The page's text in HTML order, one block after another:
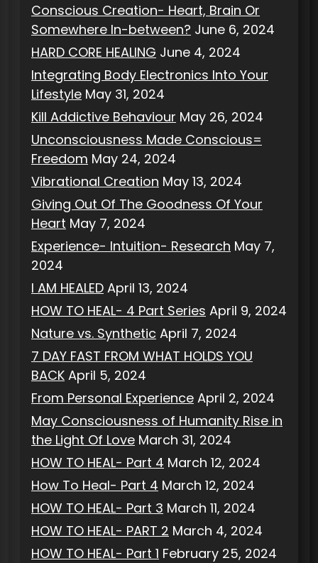
Conscious Creation- Heart, Brain Or
Somewhere In-between? June 6, 2024
HARD CORE HEALING June 4, 2024
Integrating Body Electronics Into Your
Lifestyle May 31, 2024
Kill Addictive Behaviour May 26, 2024
Unconsciousness Made Conscious=
Freedom May 24, 2024
Vibrational Creation May 13, 2024
Giving Out Of The Goodness Of Your
Heart May 7, 2024
Experience- Intuition- Research May 7,
2024
I AM HEALED April 13, 2024
HOW TO HEAL- 4 Part Series April 9, 2024
Nature vs. Synthetic April 7, 2024
7 DAY FAST FROM WHAT HOLDS YOU
BACK April 5, 2024
From Personal Experience April 2, 2024
May Consciousness of Humanity Rise in
the Light Of Love March 31, 2024
HOW TO HEAL- Part 4 March 12, 2024
How To Heal- Part 4 March 12, 2024
HOW TO HEAL- Part 3 March 11, 2024
HOW TO HEAL- PART 2 March 4, 2024
HOW TO HEAL- Part 1 February 25, 2024